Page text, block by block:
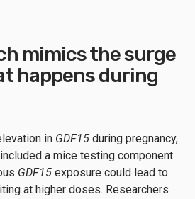
mimics the surge
happens during
in GDF15 during pregnancy,
a mice testing component
GDF15 exposure could lead to
at higher doses. Researchers